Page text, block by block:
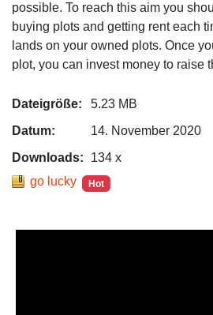
possible. To reach this aim you
buying plots and getting rent each
lands on your owned plots. Once
plot, you can invest money to raise
Dateigröße:
5.23 MB
Datum:
14. November 2020
Downloads:
134 x
go lucky
Hot